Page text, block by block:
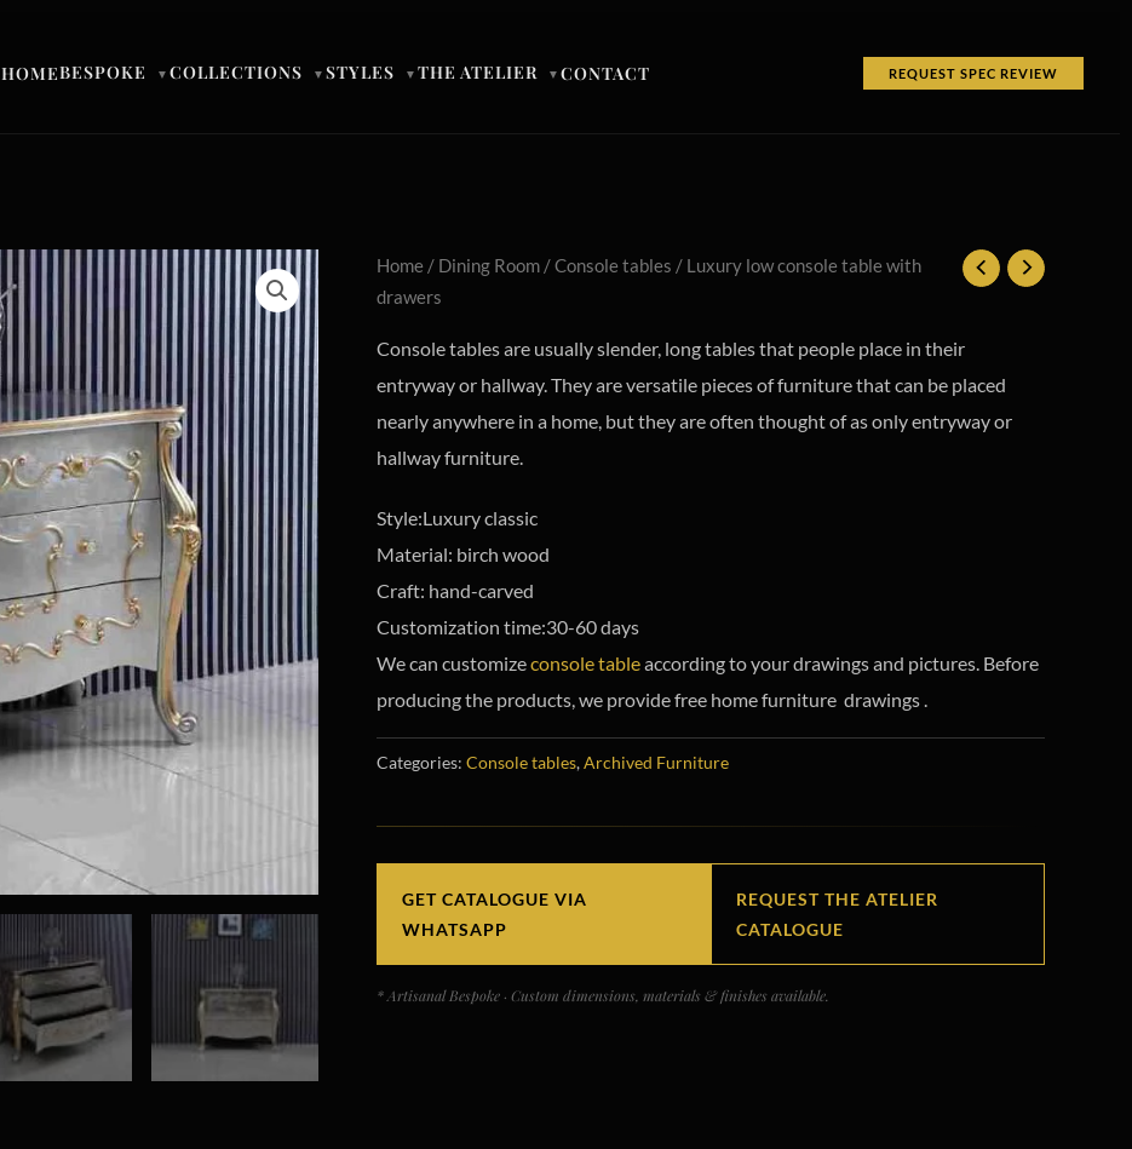
HOMEBESPOKE ▼COLLECTIONS ▼STYLES ▼THE ATELIER ▼CONTACT REQUEST SPEC REVIEW
Home / Dining Room /Console tables / Luxury low console table with
drawers
Console tables are usually slender, long tables that people place in their
entryway or hallway. They are versatile pieces of furniture that can be placed
nearly anywhere in a home, but they are often thought of as only entryway or
hallway furniture.
Style:Luxury classic
Material: birch wood
Craft: hand-carved
Customization time:30-60 days
We can customizeconsole tableaccording to your drawings and pictures. Before
producing the products, we provide free home furniture drawings .
Categories: Console tables,Archived Furniture
GET CATALOGUE VIA
WHATSAPP
REQUEST THE ATELIER
CATALOGUE
* Artisanal Bespoke · Custom dimensions, materials & finishes available.